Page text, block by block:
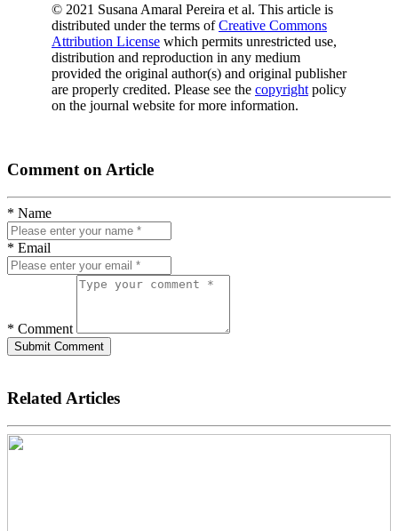
© 2021 Susana Amaral Pereira et al. This article is
distributed under the terms ofCreative Commons
Attribution License which permits unrestricted use,
distribution and reproduction in any medium
provided the original author(s) and original publisher
are properly credited. Please see the copyright policy
on the journal website for more information.
Comment on Article
* Name
* Email
* Comment
Submit Comment
Related Articles